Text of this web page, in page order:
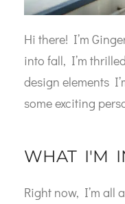
Hi there! I’m
into fall, I’m
design elements
some exciting
WHAT I'M
Right now, I’m all